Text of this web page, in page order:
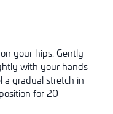
your hips. Gently
with your hands
a gradual stretch in
for 20